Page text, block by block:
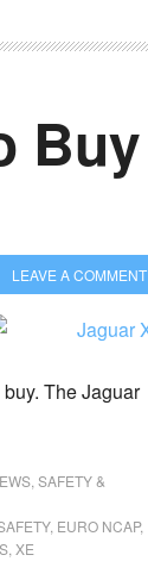
Buy
LEAVE A COMMENT
The Jaguar
SAFETY &
, EURO NCAP,
XE